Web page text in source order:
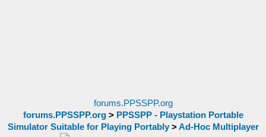
forums.PPSSPP.org
forums.PPSSPP.org> PPSSPP - Playstation Portable
Simulator Suitable for Playing Portably>Ad-Hoc Multiplayer